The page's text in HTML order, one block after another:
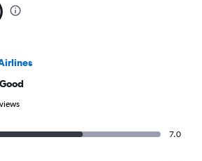
Good
7.0